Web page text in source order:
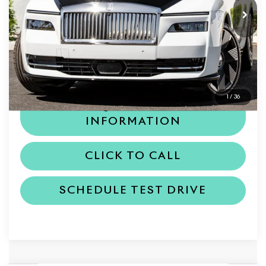
1 / 36
Less
MSRP $548,800
Dealer Price $548,800
REQUEST MORE
INFORMATION
CLICK TO CALL
SCHEDULE TEST DRIVE